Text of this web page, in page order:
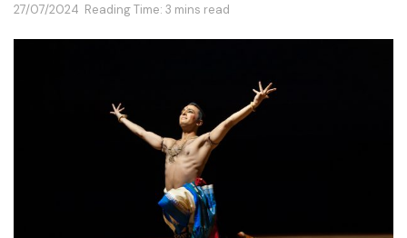
27/07/2024 Reading Time: 3 mins read